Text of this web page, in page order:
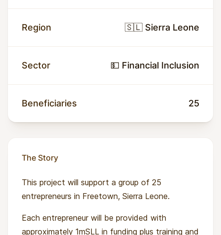
Region 🇸🇱 Sierra Leone
Sector 💵 Financial Inclusion
Beneficiaries 25
The Story
This project will support a group of 25
entrepreneurs in Freetown, Sierra Leone.
Each entrepreneur will be provided with
approximately 1mSLL in funding plus training and